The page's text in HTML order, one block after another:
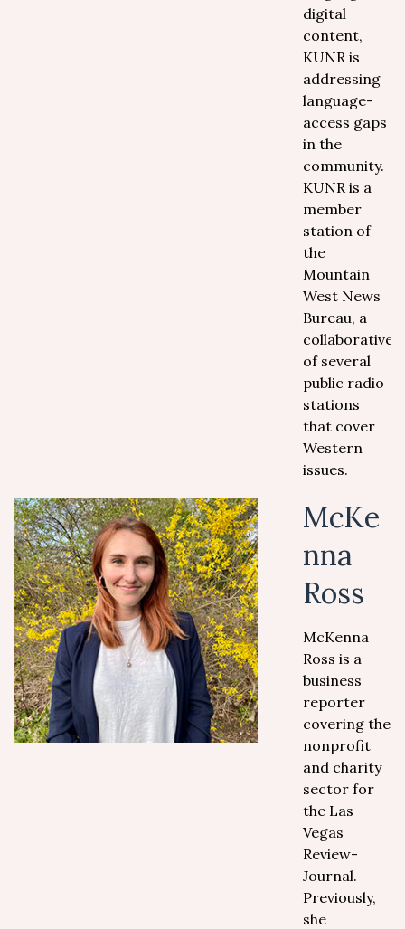
digital
content,
KUNR is
addressing
language-
access gaps
in the
community.
KUNR is a
member
station of
the
Mountain
West News
Bureau, a
collaborative
of several
public radio
stations
that cover
Western
issues.
McKe
nna
Ross
McKenna
Ross is a
business
reporter
covering the
nonprofit
and charity
sector for
the Las
Vegas
Review-
Journal.
Previously,
she